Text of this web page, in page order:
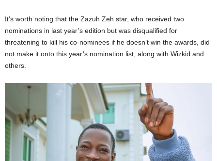
It’s worth noting that the Zazuh Zeh star, who received two
nominations in last year’s edition but was disqualified for
threatening to kill his co-nominees if he doesn’t win the awards, did
not make it onto this year’s nomination list, along with Wizkid and
others.